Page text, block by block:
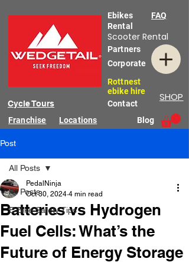
Ebikes
Rental
Scooter Rental
Corporate
Partners
Rottnest
ebike hire
SHOP
Contact
Cycle Tours
FAQ
Franchise Blog
Locations
Post
All Posts
E-Bike Safety Tips
All Posts
Batteries vs Hydrogen
Fuel Cells: What’s the
Future of Energy Storage
PedalNinja
Oct 30, 2024 4 min read